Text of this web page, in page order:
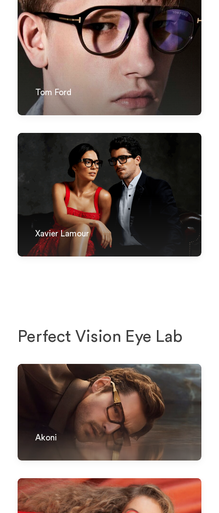
Tom Ford
Xavier Lamour
Perfect Vision Eye Lab
Akoni